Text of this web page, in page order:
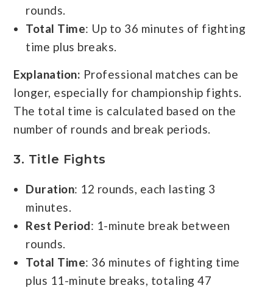
rounds.
Total Time: Up to 36 minutes of fighting
time plus breaks.
Explanation: Professional matches can be
longer, especially for championship fights.
The total time is calculated based on the
number of rounds and break periods.
3. Title Fights
Duration: 12 rounds, each lasting 3
minutes.
Rest Period: 1-minute break between
rounds.
Total Time: 36 minutes of fighting time
plus 11-minute breaks, totaling 47